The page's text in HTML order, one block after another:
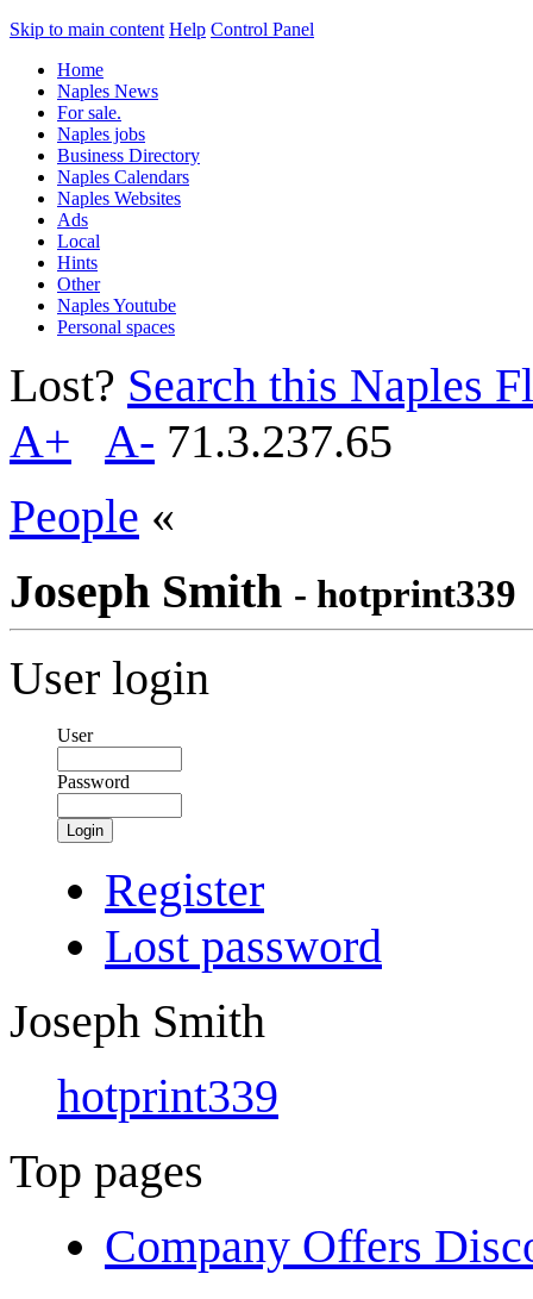
Skip to main content Help Control Panel
Home
Naples News
For sale.
Naples jobs
Business Directory
Naples Calendars
Naples Websites
Ads
Local
Hints
Other
Naples Youtube
Personal spaces
Lost? Search this Naples
A+
A- 71.3.237.65
People «
Joseph Smith - hotprint339
User login
User
Password
Login
Register
Lost password
Joseph Smith
hotprint339
Top pages
Company Offers